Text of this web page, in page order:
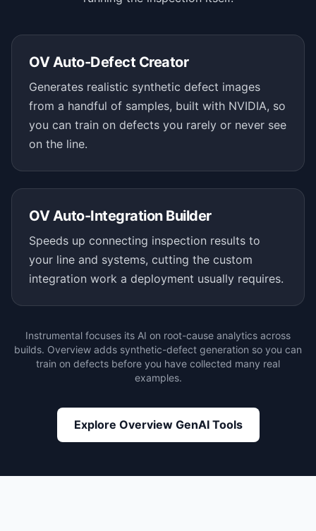
OV Auto-Defect Creator
Generates realistic synthetic defect images
from a handful of samples, built with NVIDIA, so
you can train on defects you rarely or never see
on the line.
OV Auto-Integration Builder
Speeds up connecting inspection results to
your line and systems, cutting the custom
integration work a deployment usually requires.
Instrumental focuses its AI on root-cause analytics across
builds. Overview adds synthetic-defect generation so you can
train on defects before you have collected many real
examples.
Explore Overview GenAI Tools